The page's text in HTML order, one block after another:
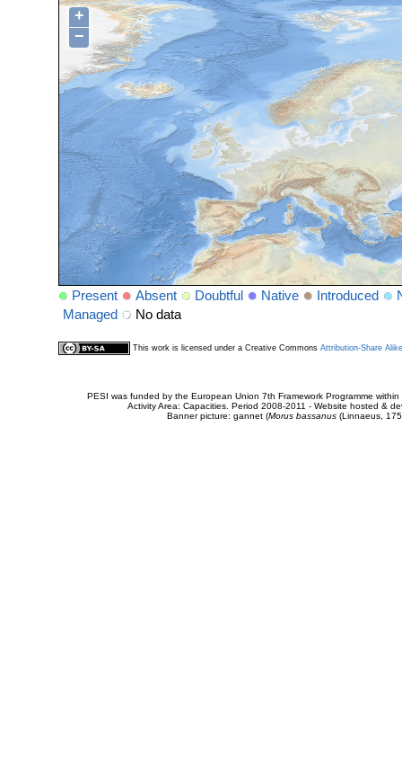
+
−
Present Absent Doubtful Native Introduced
Managed
No data
This work is licensed under a Creative Commons Attribution-Share
PESI was funded by the European Union 7th Framework Programme
Activity Area: Capacities. Period 2008-2011 - Website hosted &
Banner picture: gannet (Morus bassanus(Linnaeus,